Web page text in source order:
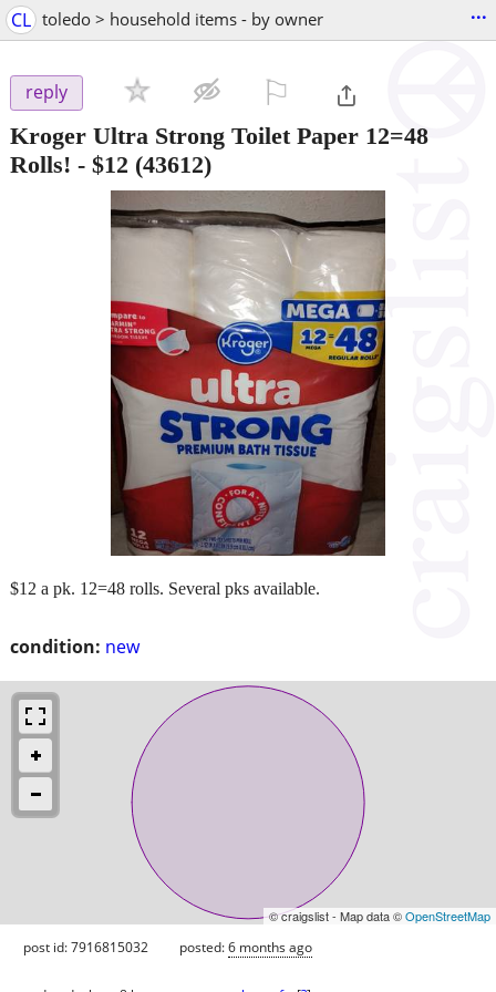
CL toledo > household items - by owner ...
reply
Kroger Ultra Strong Toilet Paper 12=48
Rolls! - $12 (43612)
condition: new
$12 a pk. 12=48 rolls. Several pks available.
© craigslist - Map data ©OpenStreetMap
post id: 7916815032 posted:6 months ago